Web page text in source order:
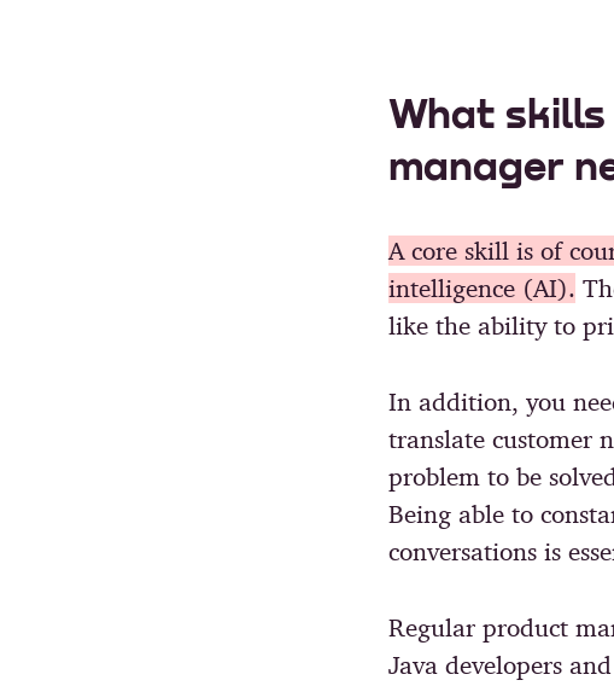
What
manager
A core skill is of
intelligence (AI).
like the ability to
In addition, you
translate customer
problem to be
Being able to
conversations is
Regular product
Java developers